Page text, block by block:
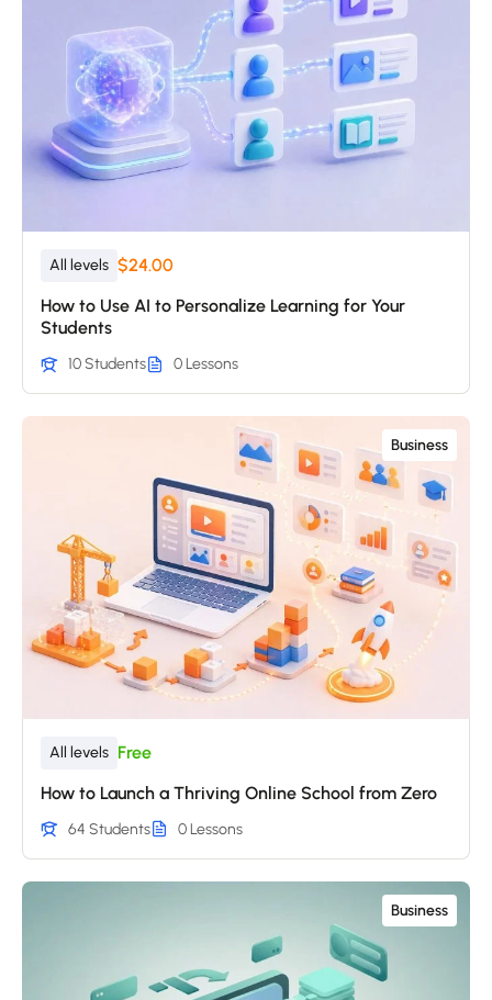
All levels $24.00
How to Use AI to Personalize Learning for Your
Students
10 Students 0 Lessons
Business
All levels Free
How to Launch a Thriving Online School from Zero
64 Students 0 Lessons
Business